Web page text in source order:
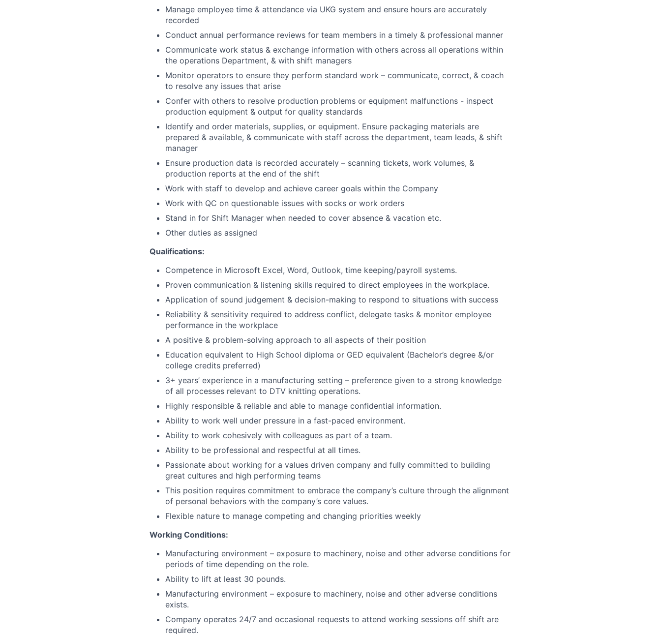
Manage employee time & attendance via UKG system and ensure hours are accurately
recorded
Conduct annual performance reviews for team members in a timely & professional manner
Communicate work status & exchange information with others across all operations within
the operations Department, & with shift managers
Monitor operators to ensure they perform standard work – communicate, correct, & coach
to resolve any issues that arise
Confer with others to resolve production problems or equipment malfunctions - inspect
production equipment & output for quality standards
Identify and order materials, supplies, or equipment. Ensure packaging materials are
prepared & available, & communicate with staff across the department, team leads, & shift
manager
Ensure production data is recorded accurately – scanning tickets, work volumes, &
production reports at the end of the shift
Work with staff to develop and achieve career goals within the Company
Work with QC on questionable issues with socks or work orders
Stand in for Shift Manager when needed to cover absence & vacation etc.
Other duties as assigned
Qualifications:
Competence in Microsoft Excel, Word, Outlook, time keeping/payroll systems.
Proven communication & listening skills required to direct employees in the workplace.
Application of sound judgement & decision-making to respond to situations with success
Reliability & sensitivity required to address conflict, delegate tasks & monitor employee
performance in the workplace
A positive & problem-solving approach to all aspects of their position
Education equivalent to High School diploma or GED equivalent (Bachelor’s degree &/or
college credits preferred)
3+ years’ experience in a manufacturing setting – preference given to a strong knowledge
of all processes relevant to DTV knitting operations.
Highly responsible & reliable and able to manage confidential information.
Ability to work well under pressure in a fast-paced environment.
Ability to work cohesively with colleagues as part of a team.
Ability to be professional and respectful at all times.
Passionate about working for a values driven company and fully committed to building
great cultures and high performing teams
This position requires commitment to embrace the company’s culture through the alignment
of personal behaviors with the company’s core values.
Flexible nature to manage competing and changing priorities weekly
Working Conditions:
Manufacturing environment – exposure to machinery, noise and other adverse conditions for
periods of time depending on the role.
Ability to lift at least 30 pounds.
Manufacturing environment – exposure to machinery, noise and other adverse conditions
exists.
Company operates 24/7 and occasional requests to attend working sessions off shift are
required.